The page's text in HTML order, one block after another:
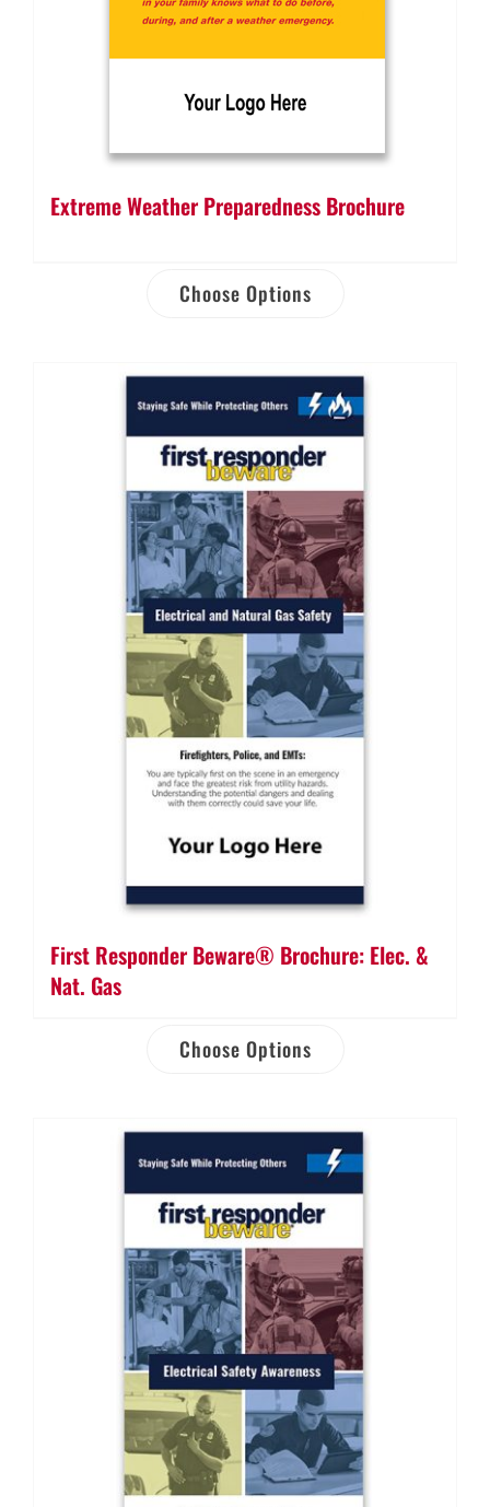
Extreme Weather Preparedness Brochure
Choose Options
First Responder Beware® Brochure: Elec. &
Nat. Gas
Choose Options